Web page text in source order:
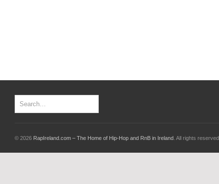
© 2026 RapIreland.com – The Home of Hip-Hop and RnB in Ireland . All rights